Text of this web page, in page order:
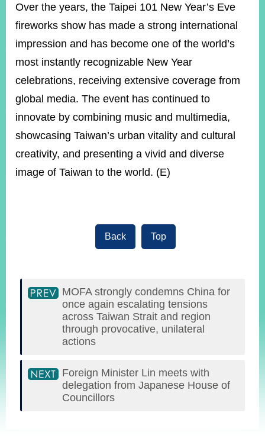
Over the years, the Taipei 101 New Year’s Eve
fireworks show has made a strong international
impression and has become one of the world’s
most instantly recognizable New Year
celebrations, receiving extensive coverage from
global media. The event has continued to
innovate by combining music and multimedia,
showcasing Taiwan’s urban vitality and cultural
creativity, and presenting a vivid and diverse
image of Taiwan to the world. (E)
Back Top
MOFA strongly condemns China for
once again escalating tensions
across Taiwan Strait and region
through provocative, unilateral
actions
Foreign Minister Lin meets with
delegation from Japanese House of
Councillors